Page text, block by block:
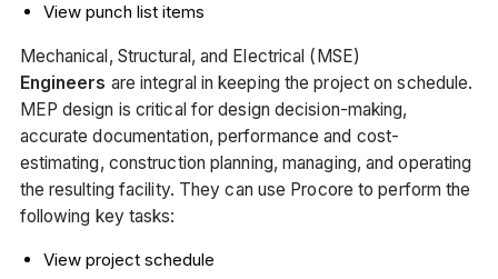
View punch list items
Mechanical, Structural, and Electrical (MSE)
Engineers are integral in keeping the project on schedule.
MEP design is critical for design decision-making,
accurate documentation, performance and cost-
estimating, construction planning, managing, and operating
the resulting facility. They can use Procore to perform the
following key tasks:
View project schedule